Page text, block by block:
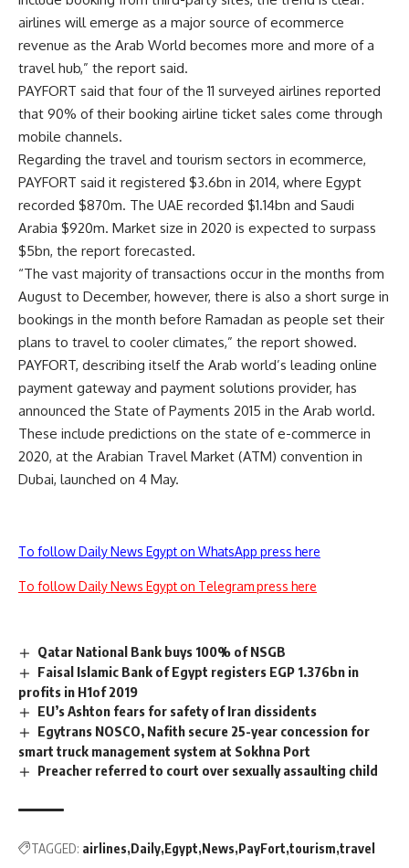
airlines will emerge as a major source of ecommerce
revenue as the Arab World becomes more and more of a
travel hub,” the report said.
PAYFORT said that four of the 11 surveyed airlines reported
that 90% of their booking airline ticket sales come through
mobile channels.
Regarding the travel and tourism sectors in ecommerce,
PAYFORT said it registered $3.6bn in 2014, where Egypt
recorded $870m. The UAE recorded $1.14bn and Saudi
Arabia $920m. Market size in 2020 is expected to surpass
$5bn, the report forecasted.
“The vast majority of transactions occur in the months from
August to December, however, there is also a short surge in
bookings in the month before Ramadan as people set their
plans to travel to cooler climates,” the report showed.
PAYFORT, describing itself the Arab world’s leading online
payment gateway and payment solutions provider, has
announced the State of Payments 2015 in the Arab world.
These include predictions on the state of e-commerce in
2020, at the Arabian Travel Market (ATM) convention in
Dubai, launched on 4 May.
To follow Daily News Egypt on WhatsApp press here
To follow Daily News Egypt on Telegram press here
Qatar National Bank buys 100% of NSGB
Faisal Islamic Bank of Egypt registers EGP 1.376bn in
profits in H1of 2019
EU’s Ashton fears for safety of Iran dissidents
Egytrans NOSCO, Nafith secure 25-year concession for
smart truck management system at Sokhna Port
Preacher referred to court over sexually assaulting child
TAGGED: airlines Daily Egypt News PayFort tourism travel